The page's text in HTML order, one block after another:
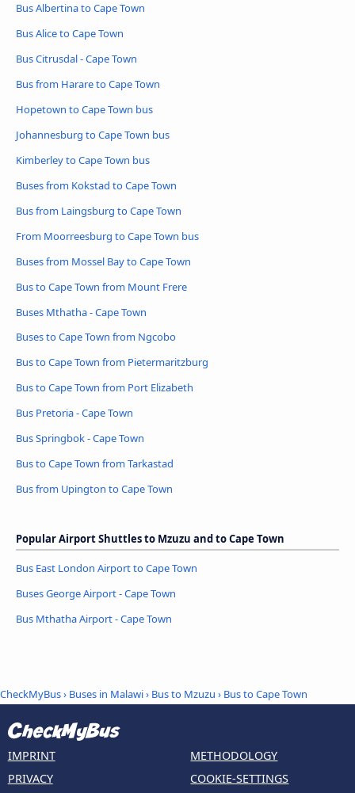
Bus Albertina to Cape Town
Bus Alice to Cape Town
Bus Citrusdal - Cape Town
Bus from Harare to Cape Town
Hopetown to Cape Town bus
Johannesburg to Cape Town bus
Kimberley to Cape Town bus
Buses from Kokstad to Cape Town
Bus from Laingsburg to Cape Town
From Moorreesburg to Cape Town bus
Buses from Mossel Bay to Cape Town
Bus to Cape Town from Mount Frere
Buses Mthatha - Cape Town
Buses to Cape Town from Ngcobo
Bus to Cape Town from Pietermaritzburg
Bus to Cape Town from Port Elizabeth
Bus Pretoria - Cape Town
Bus Springbok - Cape Town
Bus to Cape Town from Tarkastad
Bus from Upington to Cape Town
Popular Airport Shuttles to Mzuzu and to Cape Town
Bus East London Airport to Cape Town
Buses George Airport - Cape Town
Bus Mthatha Airport - Cape Town
CheckMyBus› Buses in Malawi› Bus to Mzuzu › Bus to Cape Town
IMPRINT
PRIVACY
METHODOLOGY
COOKIE-SETTINGS